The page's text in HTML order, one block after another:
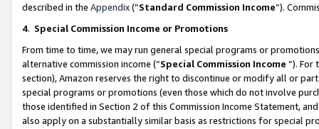
described in the Appendix(”Standard Commission Income”).
4. Special Commission Income or Promotions
From time to time, we may run general special programs or
alternative commission income (“Special Commission Income ”). For
section), Amazon reserves the right to discontinue or modify all or
special programs or promotions (even those which do not involve
those identified in Section 2 of this Commission Income Statement,
also apply on a substantially similar basis as restrictions for special